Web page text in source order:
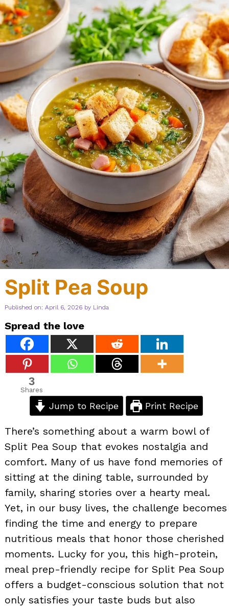
Split Pea Soup
Published on: April 6, 2026 by Linda
Spread the love
3
Shares
Jump to Recipe Print Recipe
There’s something about a warm bowl of
Split Pea Soup that evokes nostalgia and
comfort. Many of us have fond memories of
sitting at the dining table, surrounded by
family, sharing stories over a hearty meal.
Yet, in our busy lives, the challenge becomes
finding the time and energy to prepare
nutritious meals that honor those cherished
moments. Lucky for you, this high-protein,
meal prep-friendly recipe for Split Pea Soup
offers a budget-conscious solution that not
only satisfies your taste buds but also